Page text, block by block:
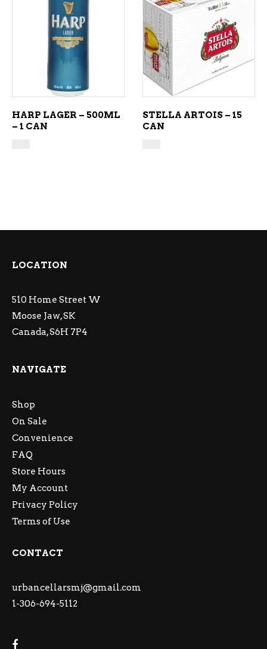
ADD TO CART
HARP LAGER – 500ML
– 1 CAN
ADD TO CART
STELLA ARTOIS – 15
CAN
LOCATION
510 Home Street W
Moose Jaw, SK
Canada, S6H 7P4
NAVIGATE
Shop
On Sale
Convenience
FAQ
Store Hours
My Account
Privacy Policy
Terms of Use
CONTACT
urbancellarsmj@gmail.com
1-306-694-5112